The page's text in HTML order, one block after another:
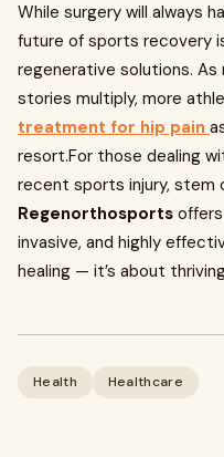
While surgery will always
future of sports recovery
regenerative solutions.
stories multiply, more
treatment for hip pain
resort.For those dealing
recent sports injury, stem
Regenorthosports
invasive, and highly
healing — it’s about
Health Healthcare